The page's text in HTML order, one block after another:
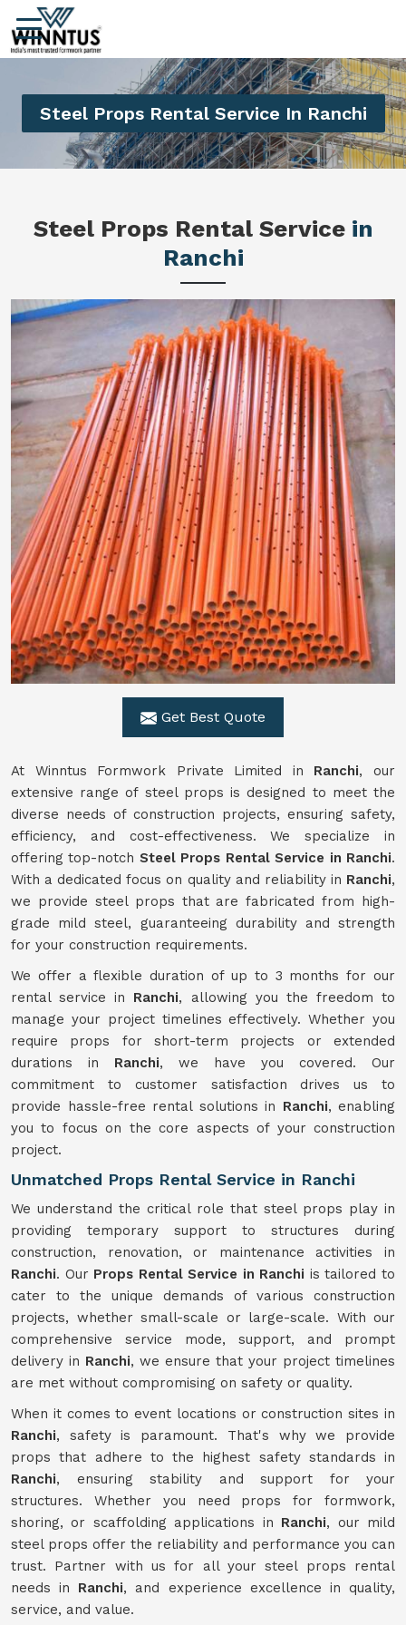
Steel Props Rental Service In Ranchi
Steel Props Rental Service in
Ranchi
Get Best Quote
At Winntus Formwork Private Limited in Ranchi, our
extensive range of steel props is designed to meet the
diverse needs of construction projects, ensuring safety,
efficiency, and cost-effectiveness. We specialize in
offering top-notch Steel Props Rental Service in Ranchi.
With a dedicated focus on quality and reliability in Ranchi,
we provide steel props that are fabricated from high-
grade mild steel, guaranteeing durability and strength
for your construction requirements.
We offer a flexible duration of up to 3 months for our
rental service in Ranchi, allowing you the freedom to
manage your project timelines effectively. Whether you
require props for short-term projects or extended
durations in Ranchi, we have you covered. Our
commitment to customer satisfaction drives us to
provide hassle-free rental solutions in Ranchi, enabling
you to focus on the core aspects of your construction
project.
Unmatched Props Rental Service in Ranchi
We understand the critical role that steel props play in
providing temporary support to structures during
construction, renovation, or maintenance activities in
Ranchi. Our Props Rental Service in Ranchi is tailored to
cater to the unique demands of various construction
projects, whether small-scale or large-scale. With our
comprehensive service mode, support, and prompt
delivery in Ranchi, we ensure that your project timelines
are met without compromising on safety or quality.
When it comes to event locations or construction sites in
Ranchi, safety is paramount. That's why we provide
props that adhere to the highest safety standards in
Ranchi, ensuring stability and support for your
structures. Whether you need props for formwork,
shoring, or scaffolding applications in Ranchi, our mild
steel props offer the reliability and performance you can
trust. Partner with us for all your steel props rental
needs in Ranchi, and experience excellence in quality,
service, and value.